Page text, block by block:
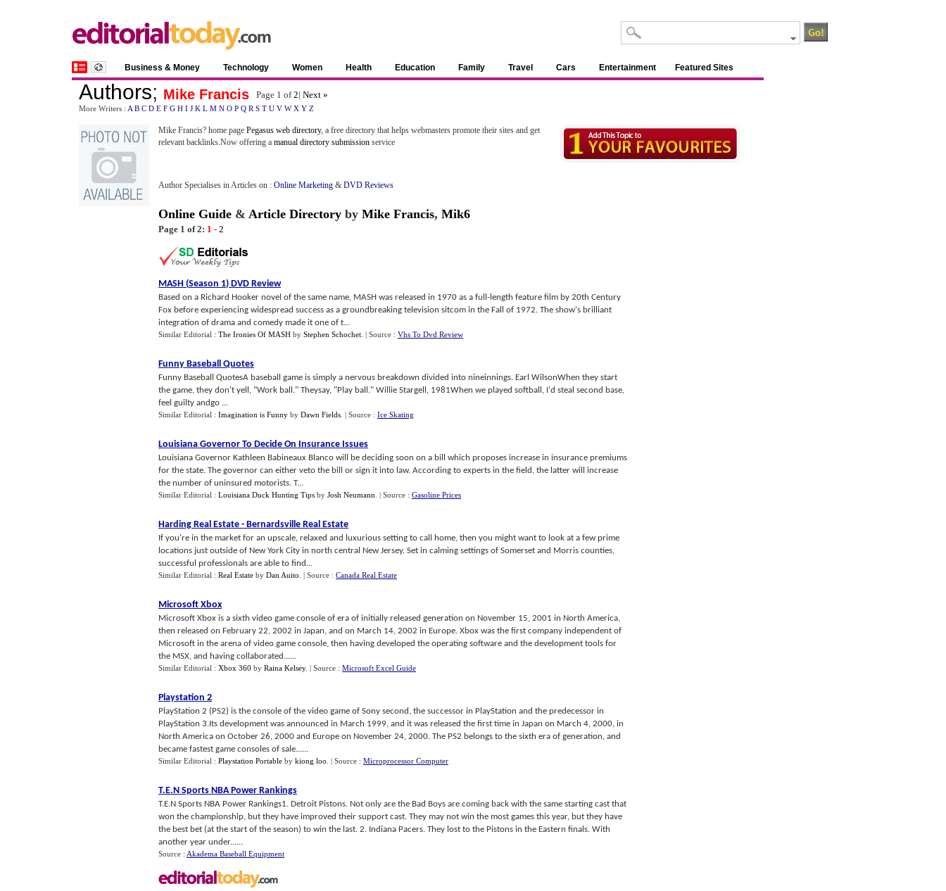
Business & Money Technology Women Health Education Family Travel Cars Entertainment Featured Sites
Authors; Mike Francis Page 1 of2| Next »
More Writers : A B C D E F G H I J K L M N O P Q R S T U V W X Y Z
Mike Francis? home page Pegasus web directory, a free directory that helps webmasters promote their sites and get
relevant backlinks.Now offering a manual directory submission service
Author Specialises in Articles on : Online Marketing & DVD Reviews
Online Guide & Article Directory by Mike Francis, Mik6
Page 1 of 2: 1 - 2
MASH (Season 1) DVD Review
Based on a Richard Hooker novel of the same name, MASH was released in 1970 as a full-length feature film by 20th Century
Fox before experiencing widespread success as a groundbreaking television sitcom in the Fall of 1972. The show's brilliant
integration of drama and comedy made it one of t...
Similar Editorial : The Ironies Of MASH by Stephen Schochet | Source : Vhs To Dvd Review
Funny Baseball Quotes
Funny Baseball QuotesA baseball game is simply a nervous breakdown divided into nineinnings. Earl WilsonWhen they start
the game, they don't yell, "Work ball." Theysay, "Play ball." Willie Stargell, 1981When we played softball, I'd steal second base,
feel guilty andgo ...
Similar Editorial : Imagination is Funny by Dawn Fields | Source : Ice Skating
Louisiana Governor To Decide On Insurance Issues
Louisiana Governor Kathleen Babineaux Blanco will be deciding soon on a bill which proposes increase in insurance premiums
for the state. The governor can either veto the bill or sign it into law. According to experts in the field, the latter will increase
the number of uninsured motorists. T...
Similar Editorial : Louisiana Duck Hunting Tips by Josh Neumann | Source : Gasoline Prices
Harding Real Estate - Bernardsville Real Estate
If you're in the market for an upscale, relaxed and luxurious setting to call home, then you might want to look at a few prime
locations just outside of New York City in north central New Jersey. Set in calming settings of Somerset and Morris counties,
successful professionals are able to find...
Similar Editorial : Real Estate by Dan Auito | Source : Canada Real Estate
Microsoft Xbox
Microsoft Xbox is a sixth video game console of era of initially released generation on November 15, 2001 in North America,
then released on February 22, 2002 in Japan, and on March 14, 2002 in Europe. Xbox was the first company independent of
Microsoft in the arena of video game console, then having developed the operating software and the development tools for
the MSX, and having collaborated......
Similar Editorial : Xbox 360 by Raina Kelsey. | Source : Microsoft Excel Guide
Playstation 2
PlayStation 2 (PS2) is the console of the video game of Sony second, the successor in PlayStation and the predecessor in
PlayStation 3.Its development was announced in March 1999, and it was released the first time in Japan on March 4, 2000, in
North America on October 26, 2000 and Europe on November 24, 2000. The PS2 belongs to the sixth era of generation, and
became fastest game consoles of sale......
Similar Editorial : Playstation Portable by kiong loo | Source : Microprocessor Computer
T.E.N Sports NBA Power Rankings
T.E.N Sports NBA Power Rankings1. Detroit Pistons. Not only are the Bad Boys are coming back with the same starting cast that
won the championship, but they have improved their support cast. They may not win the most games this year, but they have
the best bet (at the start of the season) to win the last. 2. Indiana Pacers. They lost to the Pistons in the Eastern finals. With
another year under......
Source : Akadema Baseball Equipment